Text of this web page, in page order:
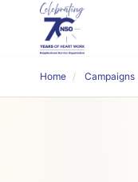
Home Campaigns